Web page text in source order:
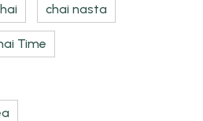
chai nasta
Time